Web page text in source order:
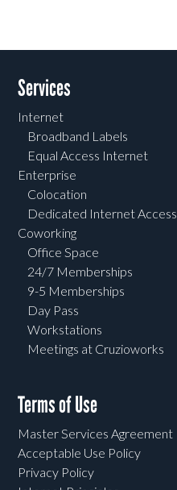
Services
Internet
Broadband Labels
Equal Access Internet
Enterprise
Colocation
Dedicated Internet Access
Coworking
Office Space
24/7 Memberships
9-5 Memberships
Day Pass
Workstations
Meetings at Cruzioworks
Terms of Use
Master Services Agreement
Acceptable Use Policy
Privacy Policy